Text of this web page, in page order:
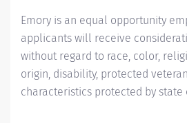
Emory is an equal opportunity
applicants will receive
without regard to race, color,
origin, disability, protected
characteristics protected by